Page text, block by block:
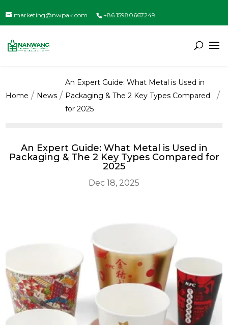
marketing@nwpak.com +86 15980667249
Home News
An Expert Guide: What Metal is Used in
Packaging & The 2 Key Types Compared
for 2025
An Expert Guide: What Metal is Used in
Packaging & The 2 Key Types Compared for
2025
Dec 18, 2025